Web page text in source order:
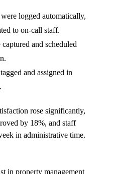
were logged automatically,
to on-call staff.
captured and scheduled
and assigned in
rose significantly,
by 18%, and staff
in administrative time.
in property management